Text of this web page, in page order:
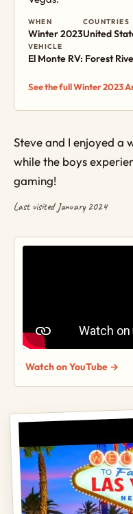
WHEN
Winter 2023
COUNTRIES
United
VEHICLE
El Monte RV: Forest
See the full Winter 2023
Steve and I enjoyed a
while the boys
gaming!
Last visited January 2024
Watch on YouTube →